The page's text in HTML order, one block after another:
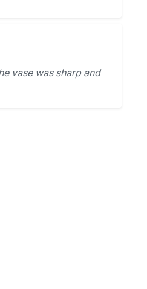
vase was sharp and